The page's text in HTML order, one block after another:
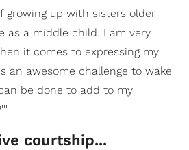
growing up with sisters older
as a middle child. I am very
it comes to expressing my
an awesome challenge to wake
be done to add to my
courtship...